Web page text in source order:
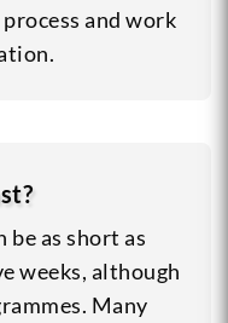
and work
be as short as
weeks, although
Many